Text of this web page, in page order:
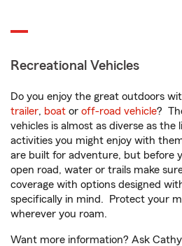
Recreational Vehicles
Do you enjoy the great outdoors
trailer, boat or off-road vehicle?
vehicles is almost as diverse as the
activities you might enjoy with
are built for adventure, but before
open road, water or trails make
coverage with options designed
specifically in mind. Protect your
wherever you roam.
Want more information? Ask